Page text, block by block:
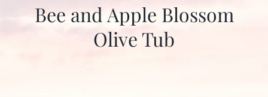
Bee and Apple Blossom
Olive Tub